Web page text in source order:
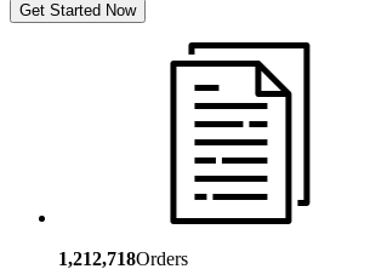
Get Started Now
1,212,718Orders